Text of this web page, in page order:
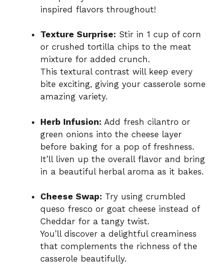
inspired flavors throughout!
Texture Surprise: Stir in 1 cup of corn
or crushed tortilla chips to the meat
mixture for added crunch.
This textural contrast will keep every
bite exciting, giving your casserole some
amazing variety.
Herb Infusion: Add fresh cilantro or
green onions into the cheese layer
before baking for a pop of freshness.
It’ll liven up the overall flavor and bring
in a beautiful herbal aroma as it bakes.
Cheese Swap: Try using crumbled
queso fresco or goat cheese instead of
Cheddar for a tangy twist.
You’ll discover a delightful creaminess
that complements the richness of the
casserole beautifully.